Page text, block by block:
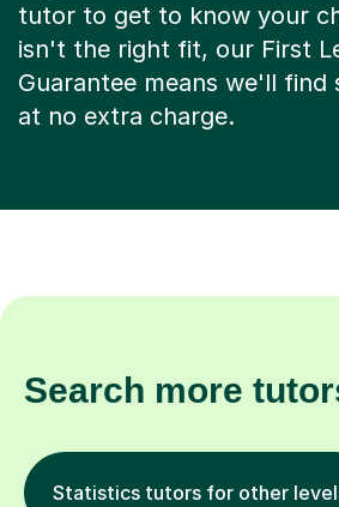
tutor to get to know your
isn't the right fit, our First
Guarantee means we'll find
at no extra charge.
Search more
Statistics tutors for other